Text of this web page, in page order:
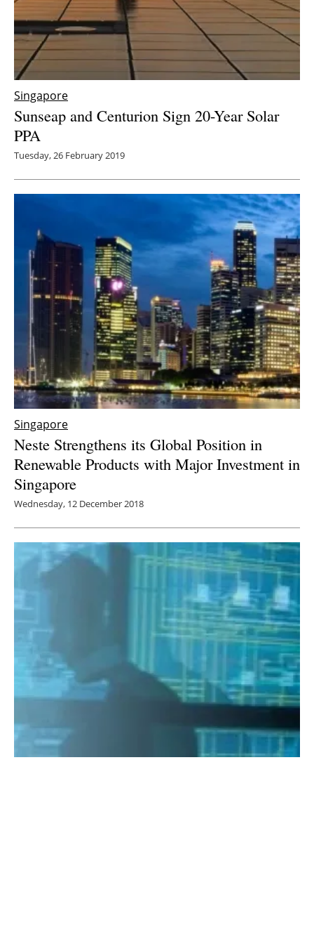
Singapore
Sunseap and Centurion Sign 20-Year Solar
PPA
Tuesday, 26 February 2019
Singapore
Neste Strengthens its Global Position in
Renewable Products with Major Investment in
Singapore
Wednesday, 12 December 2018